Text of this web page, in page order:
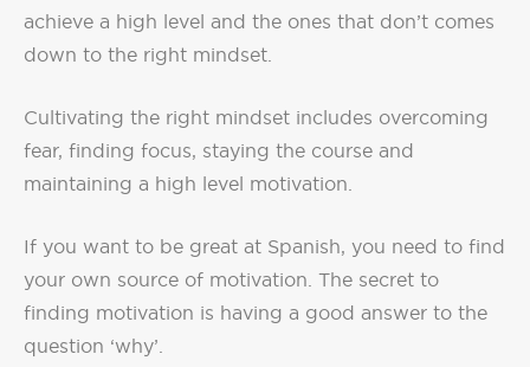
achieve a high level and the ones that don’t comes
down to the right mindset.
Cultivating the right mindset includes overcoming
fear, finding focus, staying the course and
maintaining a high level motivation.
If you want to be great at Spanish, you need to find
your own source of motivation. The secret to
finding motivation is having a good answer to the
question ‘why’.